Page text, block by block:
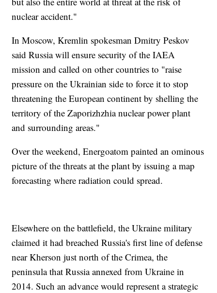
nuclear accident."
In Moscow, Kremlin spokesman Dmitry Peskov
said Russia will ensure security of the IAEA
mission and called on other countries to "raise
pressure on the Ukrainian side to force it to stop
threatening the European continent by shelling the
territory of the Zaporizhzhia nuclear power plant
and surrounding areas."
Over the weekend, Energoatom painted an ominous
picture of the threats at the plant by issuing a map
forecasting where radiation could spread.
Elsewhere on the battlefield, the Ukraine military
claimed it had breached Russia's first line of defense
near Kherson just north of the Crimea, the
peninsula that Russia annexed from Ukraine in
2014. Such an advance would represent a strategic